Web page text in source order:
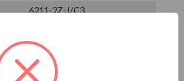
6211-2Z-J/C3
152-134/67 A